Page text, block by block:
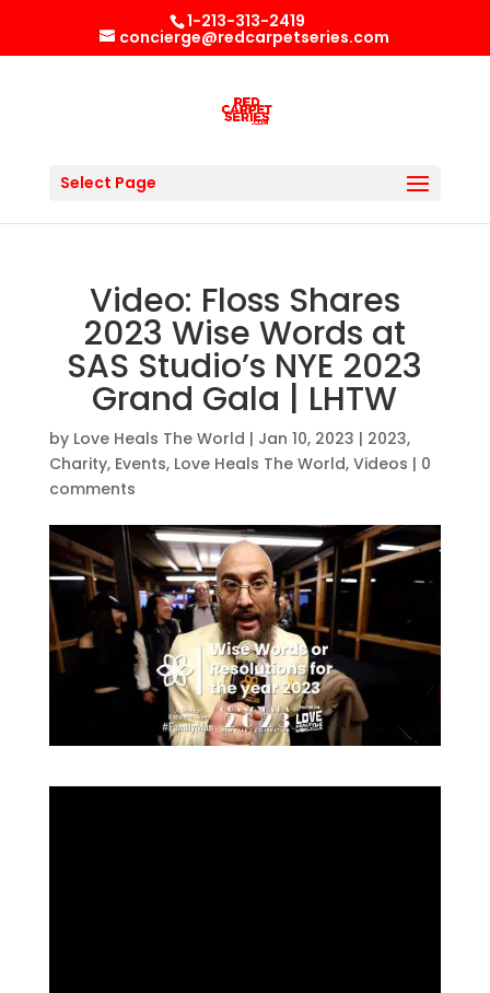
1-213-313-2419
concierge@redcarpetseries.com
Select Page
Video: Floss Shares
2023 Wise Words at
SAS Studio’s NYE 2023
Grand Gala | LHTW
by Love Heals The World | Jan 10, 2023 | 2023,
Charity, Events, Love Heals The World, Videos | 0
comments